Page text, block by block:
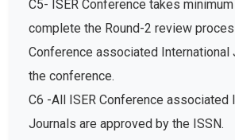
C5- ISER Conference takes
complete the Round-2 review
Conference associated International
the conference.
C6 -All ISER Conference associated
Journals are approved by the ISSN.